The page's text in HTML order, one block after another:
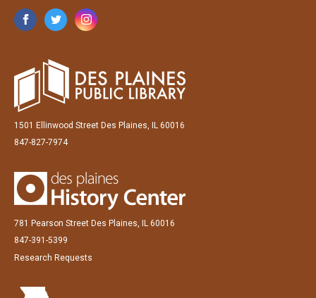
1501 Ellinwood Street Des Plaines, IL 60016
847-827-7974
781 Pearson Street Des Plaines, IL 60016
847-391-5399
Research Requests